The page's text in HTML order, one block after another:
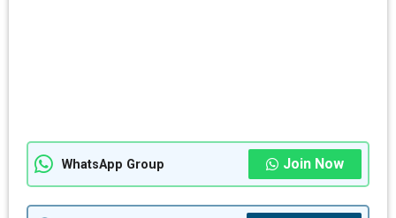
WhatsApp Group Join Now